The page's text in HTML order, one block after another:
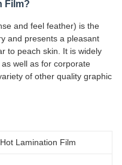
Film?
and feel feather) is the
and presents a pleasant
to peach skin. It is widely
well as for corporate
of other quality graphic
Lamination Film